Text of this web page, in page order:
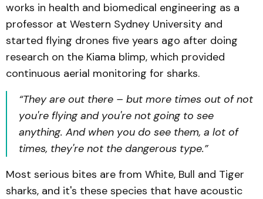
works in health and biomedical engineering as a
professor at Western Sydney University and
started flying drones five years ago after doing
research on the Kiama blimp, which provided
continuous aerial monitoring for sharks.
“They are out there – but more times out of not
you're flying and you're not going to see
anything. And when you do see them, a lot of
times, they're not the dangerous type.”
Most serious bites are from White, Bull and Tiger
sharks, and it's these species that have acoustic